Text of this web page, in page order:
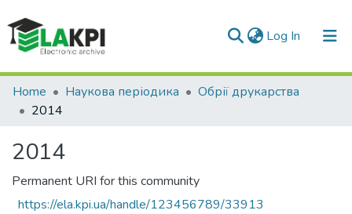
Log In (current)
Communities & Collections
All of DSpace
Statistics
Home Наукова періодика
Обрії друкарства
2014
2014
Permanent URI for this community
https://ela.kpi.ua/handle/123456789/33913